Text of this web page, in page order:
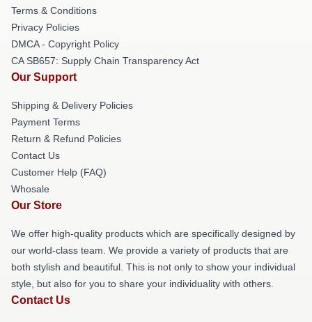
Terms & Conditions
Privacy Policies
DMCA - Copyright Policy
CA SB657: Supply Chain Transparency Act
Our Support
Shipping & Delivery Policies
Payment Terms
Return & Refund Policies
Contact Us
Customer Help (FAQ)
Whosale
Our Store
We offer high-quality products which are specifically designed by
our world-class team. We provide a variety of products that are
both stylish and beautiful. This is not only to show your individual
style, but also for you to share your individuality with others.
Contact Us